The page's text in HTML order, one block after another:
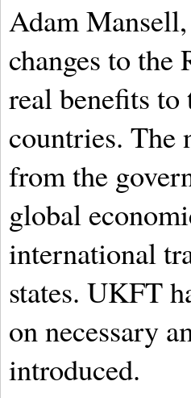
Adam
changes to
real benefits
countries. The
from the
global
international
states. UKFT
on necessary
introduced.